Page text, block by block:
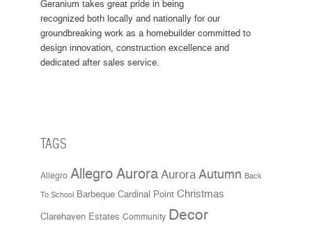
Geranium takes great pride in being
recognized both locally and nationally for our
groundbreaking work as a homebuilder committed to
design innovation, construction excellence and
dedicated after sales service.
TAGS
Allegro Allegro Aurora Aurora Autumn Back
To School Barbeque Cardinal Point Christmas
Clarehaven Estates Community Decor